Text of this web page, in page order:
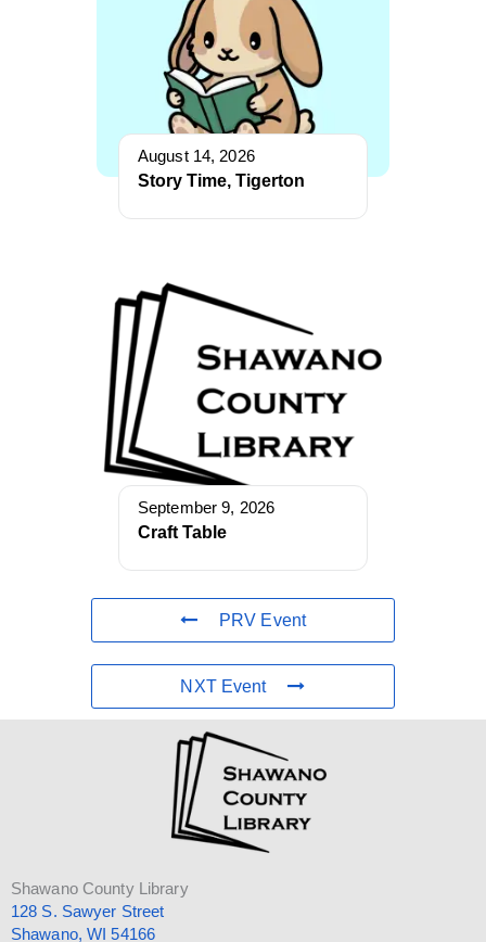
August 14, 2026
Story Time, Tigerton
September 9, 2026
Craft Table
PRV Event
NXT Event
Shawano County Library
128 S. Sawyer Street
Shawano, WI 54166